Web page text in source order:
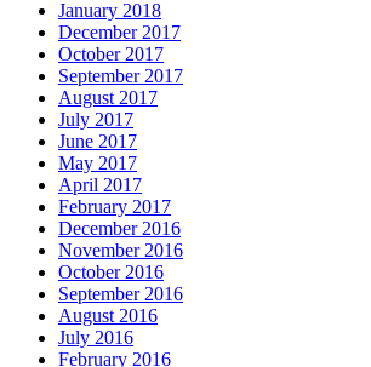
January 2018
December 2017
October 2017
September 2017
August 2017
July 2017
June 2017
May 2017
April 2017
February 2017
December 2016
November 2016
October 2016
September 2016
August 2016
July 2016
February 2016